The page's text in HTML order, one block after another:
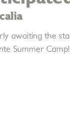
awaiting the
Summer Camp!